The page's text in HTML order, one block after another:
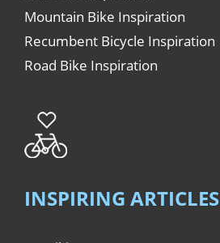
Mountain Bike Inspiration
Recumbent Bicycle Inspiration
Road Bike Inspiration
INSPIRING ARTICLES